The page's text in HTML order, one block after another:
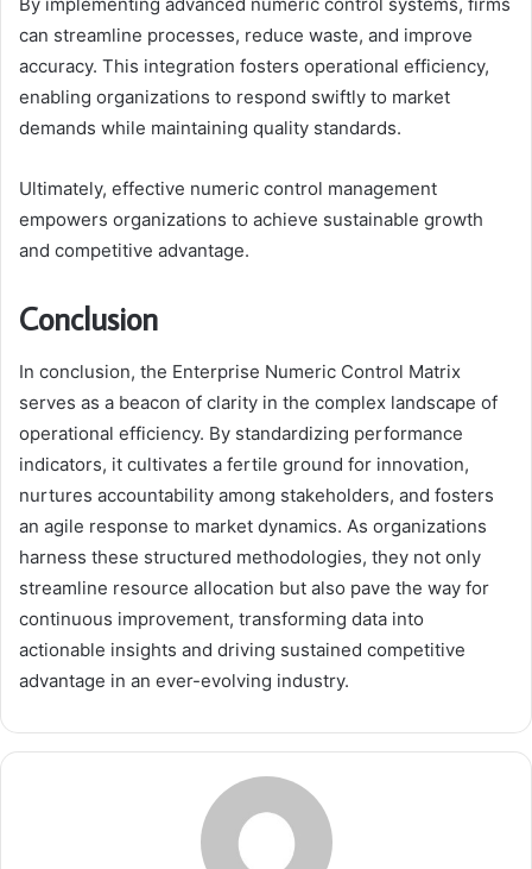
By implementing advanced numeric control systems, firms
can streamline processes, reduce waste, and improve
accuracy. This integration fosters operational efficiency,
enabling organizations to respond swiftly to market
demands while maintaining quality standards.
Ultimately, effective numeric control management
empowers organizations to achieve sustainable growth
and competitive advantage.
Conclusion
In conclusion, the Enterprise Numeric Control Matrix
serves as a beacon of clarity in the complex landscape of
operational efficiency. By standardizing performance
indicators, it cultivates a fertile ground for innovation,
nurtures accountability among stakeholders, and fosters
an agile response to market dynamics. As organizations
harness these structured methodologies, they not only
streamline resource allocation but also pave the way for
continuous improvement, transforming data into
actionable insights and driving sustained competitive
advantage in an ever-evolving industry.